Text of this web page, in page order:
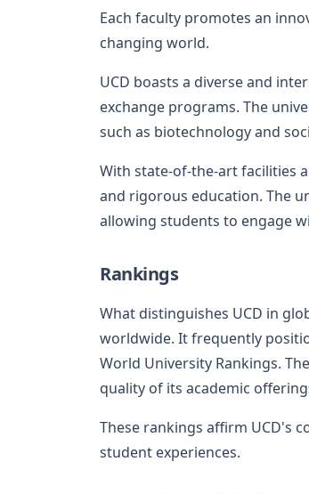
Each faculty promotes an
changing world.
UCD boasts a diverse and
exchange programs. The
such as biotechnology and
With state-of-the-art facilities
and rigorous education. The
allowing students to engage
Rankings
What distinguishes UCD in
worldwide. It frequently
World University Rankings.
quality of its academic
These rankings affirm UCD's
student experiences.